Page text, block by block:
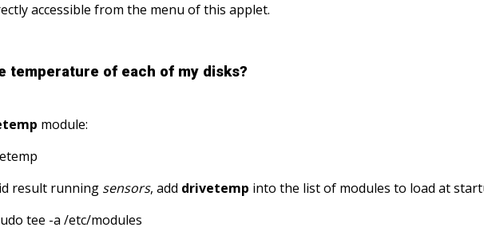
accessible from the menu of this applet.
temperature of each of my disks?
module:
result running sensors, add drivetemp into the list of modules to load at
tee -a /etc/modules